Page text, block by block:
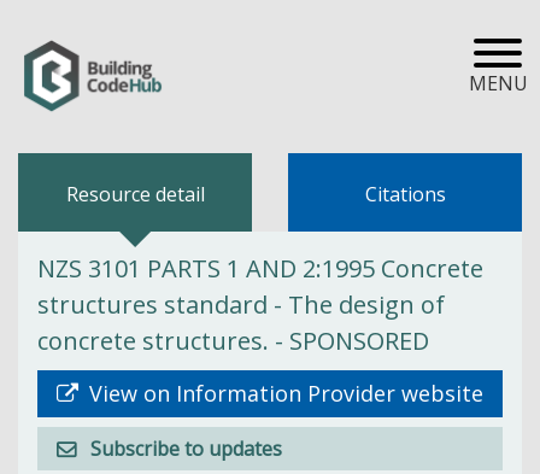
MENU
Resource detail Citations
NZS 3101 PARTS 1 AND 2:1995 Concrete
structures standard - The design of
concrete structures. - SPONSORED
View on Information Provider website
Subscribe to updates